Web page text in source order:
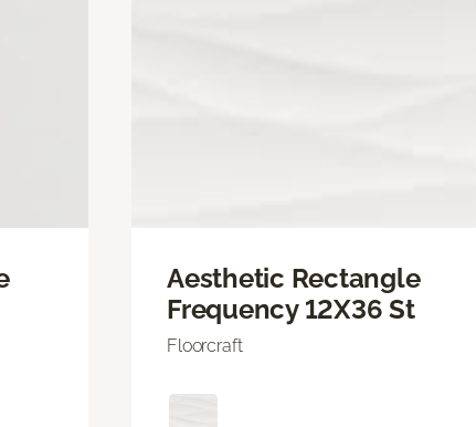
Aesthetic Rectangle
Frequency 12X36 St
Floorcraft